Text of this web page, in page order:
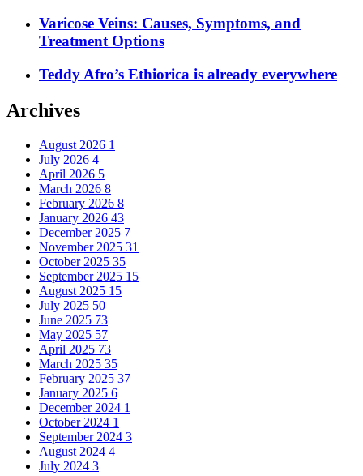
Varicose Veins: Causes, Symptoms, and
Treatment Options
Teddy Afro’s Ethiorica is already everywhere
Archives
August 2026 1
July 2026 4
April 2026 5
March 2026 8
February 2026 8
January 2026 43
December 2025 7
November 2025 31
October 2025 35
September 2025 15
August 2025 15
July 2025 50
June 2025 73
May 2025 57
April 2025 73
March 2025 35
February 2025 37
January 2025 6
December 2024 1
October 2024 1
September 2024 3
August 2024 4
July 2024 3